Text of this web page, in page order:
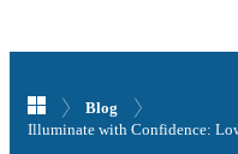
Blog
Illuminate with Confidence: